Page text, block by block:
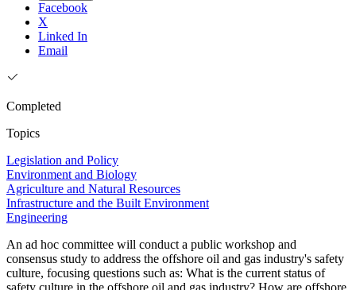
Facebook
X
Linked In
Email
Completed
Topics
Legislation and Policy
Environment and Biology
Agriculture and Natural Resources
Infrastructure and the Built Environment
Engineering
An ad hoc committee will conduct a public workshop and
consensus study to address the offshore oil and gas industry's safety
culture, focusing questions such as: What is the current status of